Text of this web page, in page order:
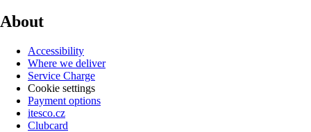
About
Accessibility
Where we deliver
Service Charge
Cookie settings
Payment options
itesco.cz
Clubcard